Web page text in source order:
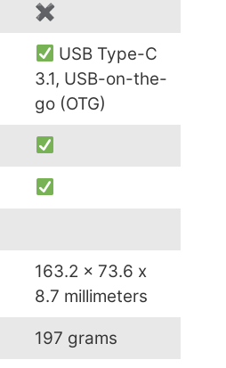
✖
USB Type-C
3.1, USB-on-the-
go (OTG)
163.2 x 73.6 x
8.7 millimeters
197 grams